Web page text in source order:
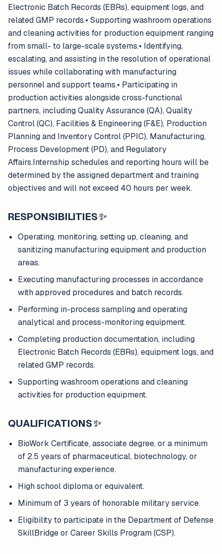
Electronic Batch Records (EBRs), equipment logs, and
related GMP records.• Supporting washroom operations
and cleaning activities for production equipment ranging
from small- to large-scale systems.• Identifying,
escalating, and assisting in the resolution of operational
issues while collaborating with manufacturing
personnel and support teams.• Participating in
production activities alongside cross-functional
partners, including Quality Assurance (QA), Quality
Control (QC), Facilities & Engineering (F&E), Production
Planning and Inventory Control (PPIC), Manufacturing,
Process Development (PD), and Regulatory
Affairs.Internship schedules and reporting hours will be
determined by the assigned department and training
objectives and will not exceed 40 hours per week.
RESPONSIBILITIES✨
Operating, monitoring, setting up, cleaning, and
sanitizing manufacturing equipment and production
areas.
Executing manufacturing processes in accordance
with approved procedures and batch records.
Performing in-process sampling and operating
analytical and process-monitoring equipment.
Completing production documentation, including
Electronic Batch Records (EBRs), equipment logs, and
related GMP records.
Supporting washroom operations and cleaning
activities for production equipment.
QUALIFICATIONS✨
BioWork Certificate, associate degree, or a minimum
of 2.5 years of pharmaceutical, biotechnology, or
manufacturing experience.
High school diploma or equivalent.
Minimum of 3 years of honorable military service.
Eligibility to participate in the Department of Defense
SkillBridge or Career Skills Program (CSP).